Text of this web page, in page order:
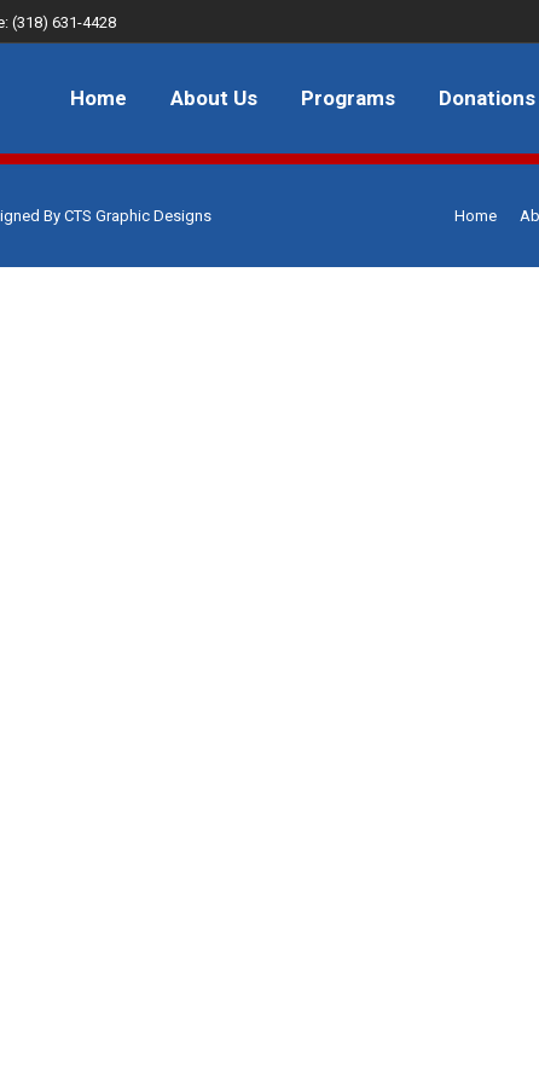
(318) 631-4428
Home About Us Programs Donations
By CTS Graphic Designs Home
About Us Programs Donations FAQ